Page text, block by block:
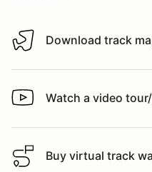
Download track map
Download track
Watch a video tour/lap
Watch a video
Buy virtual track walk
Buy virtual track